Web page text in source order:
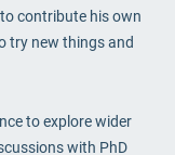
contribute his own
try new things and
to explore wider
with PhD